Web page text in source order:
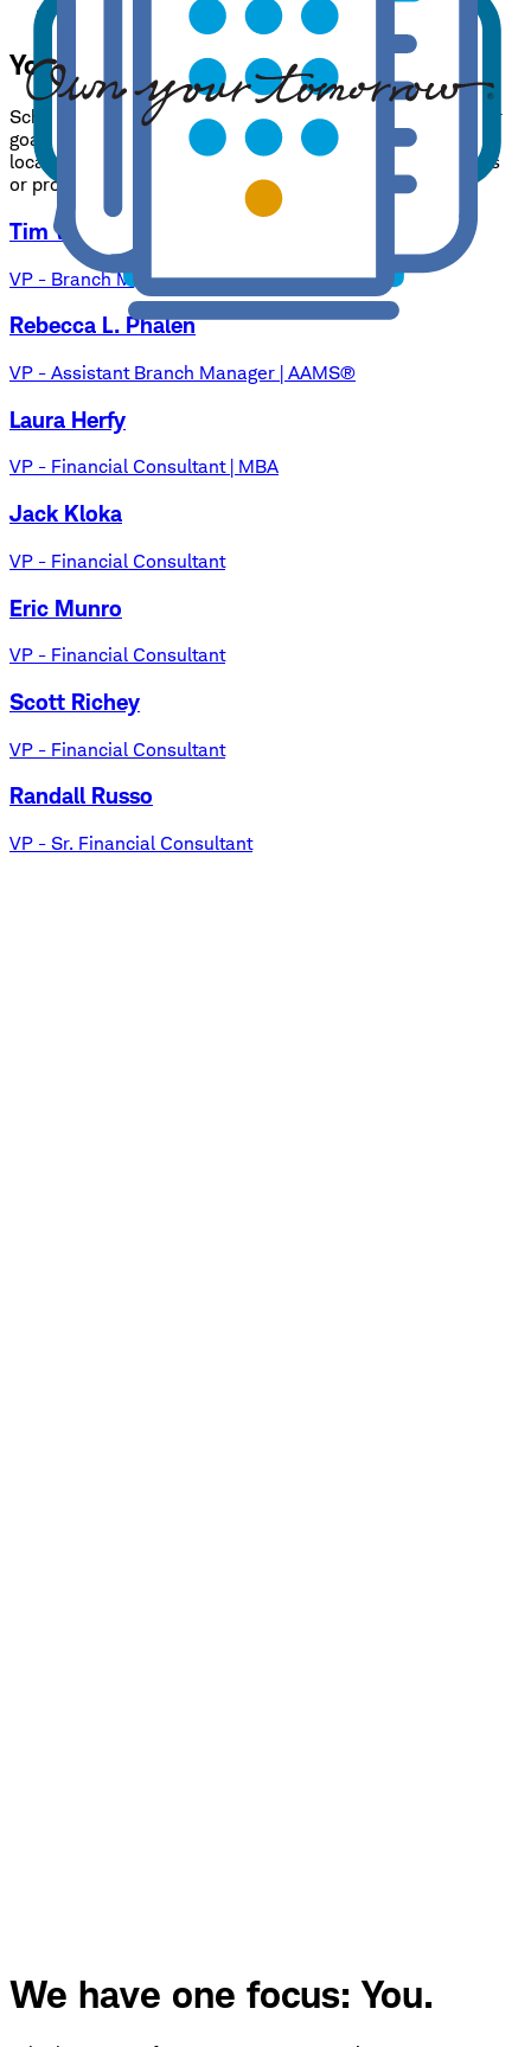
800-435-4000
Your needs, expertly handled.
Schwab Consultants have one goal: to help you reach your
goals. Benefit from our expertise, and rest assured your
local branch team is always available to answer questions
or provide guidance on your financial strategy.
Tim Wydo
VP - Branch Manager | CWS®
Rebecca L. Phalen
VP - Assistant Branch Manager | AAMS®
Laura Herfy
VP - Financial Consultant | MBA
Jack Kloka
VP - Financial Consultant
Eric Munro
VP - Financial Consultant
Scott Richey
VP - Financial Consultant
Randall Russo
VP - Sr. Financial Consultant
We have one focus: You.